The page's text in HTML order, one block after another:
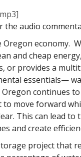
the audio
economy.
and cheap
or provides a
essentials—
continues
move forward
This can lead
and create
project that